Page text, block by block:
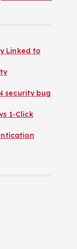
Linked to
security bug
1-Click